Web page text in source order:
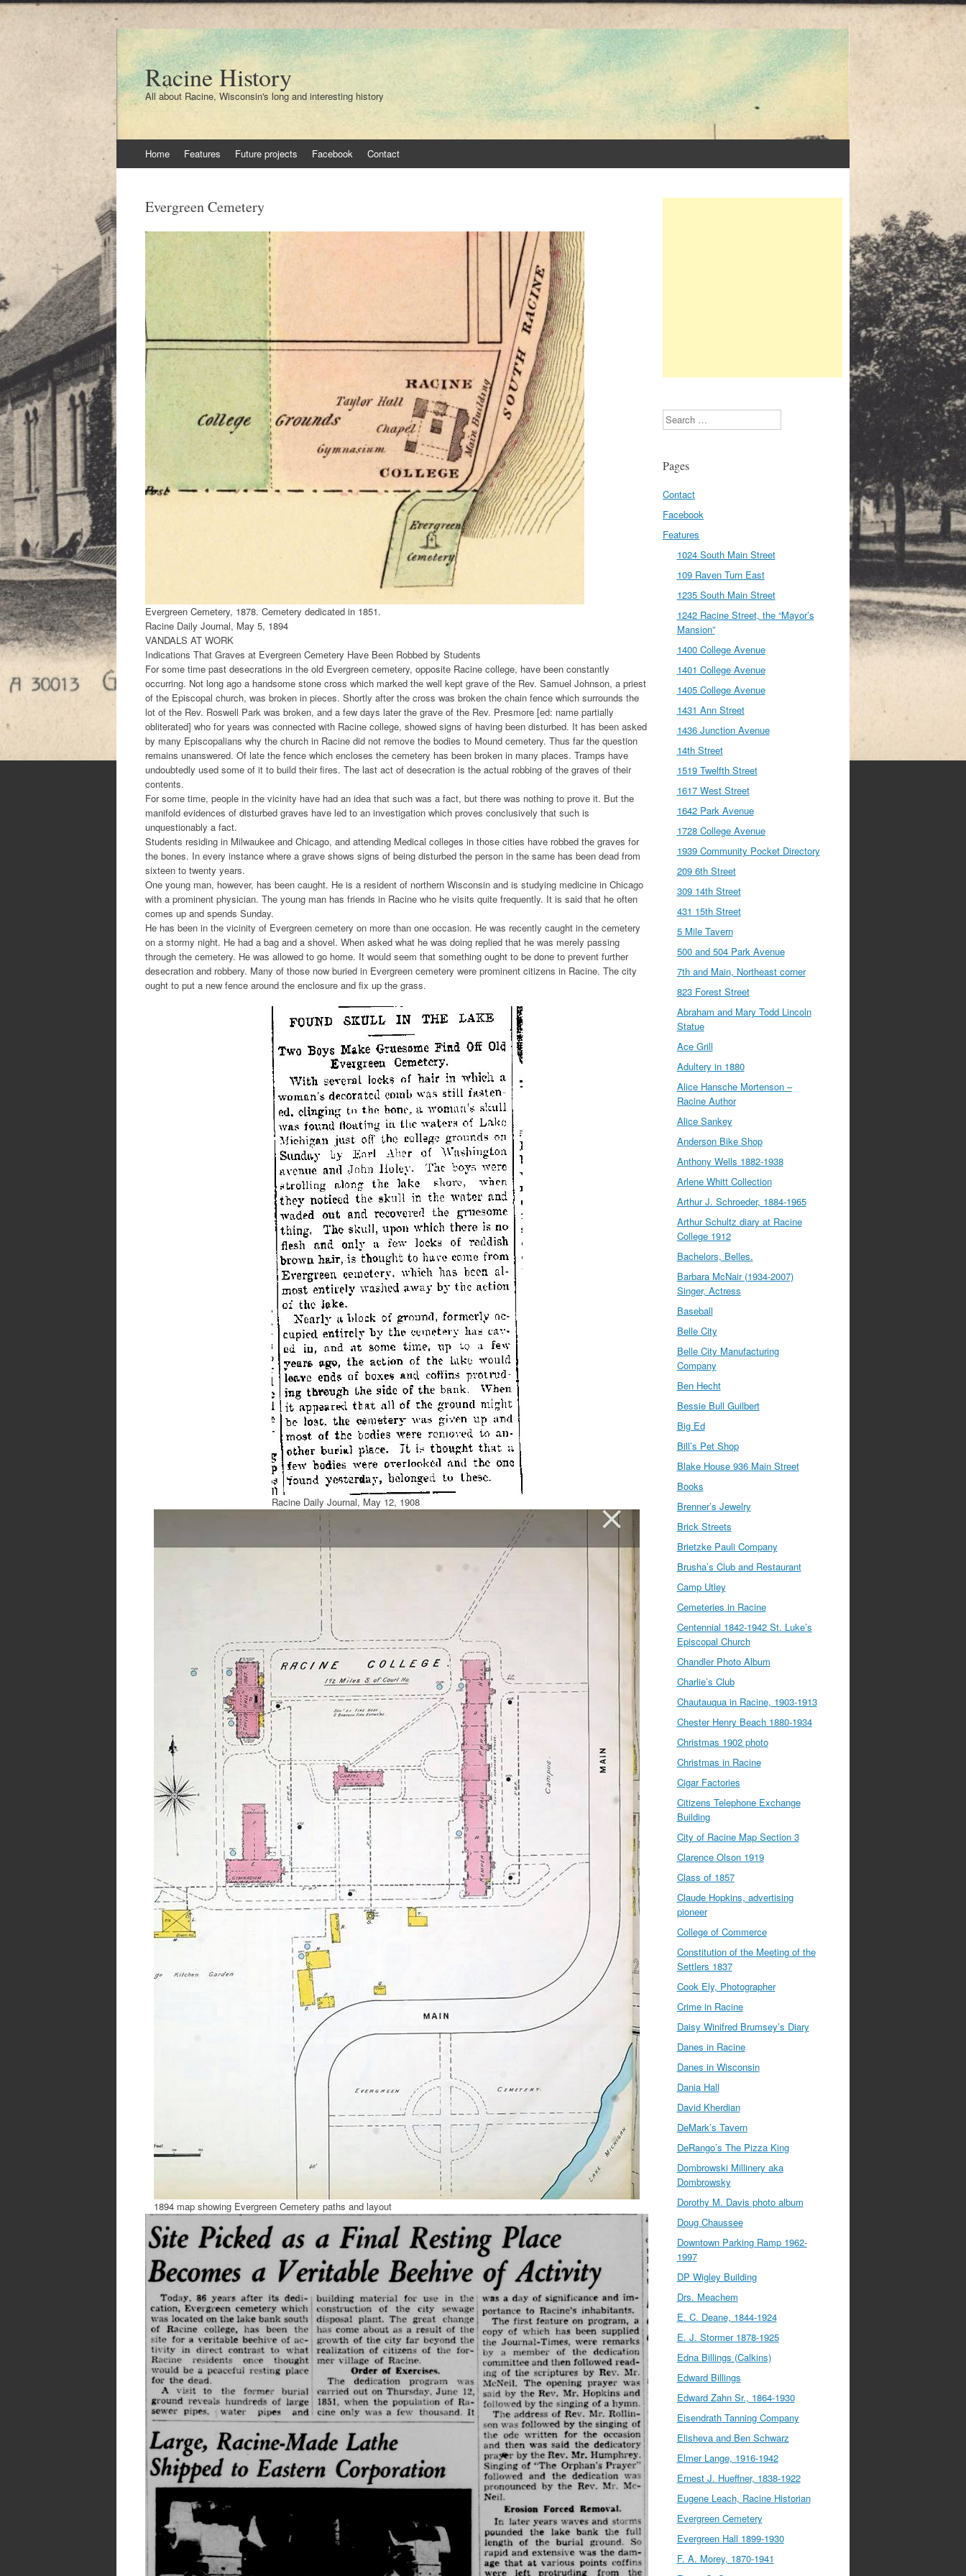
Racine History
All about Racine, Wisconsin's long and interesting history
to
Home Features Future projects Facebook Contact
Evergreen Cemetery
Evergreen Cemetery, 1878. Cemetery dedicated in 1851.
Racine Daily Journal, May 5, 1894
VANDALS AT WORK
Indications That Graves at Evergreen Cemetery Have Been Robbed by Students
For some time past desecrations in the old Evergreen cemetery, opposite Racine college, have been constantly
occurring. Not long ago a handsome stone cross which marked the well kept grave of the Rev. Samuel Johnson, a priest
of the Episcopal church, was broken in pieces. Shortly after the cross was broken the chain fence which surrounds the
lot of the Rev. Roswell Park was broken, and a few days later the grave of the Rev. Presmore [ed: name partially
obliterated] who for years was connected with Racine college, showed signs of having been disturbed. It has been asked
by many Episcopalians why the church in Racine did not remove the bodies to Mound cemetery. Thus far the question
remains unanswered. Of late the fence which encloses the cemetery has been broken in many places. Tramps have
undoubtedly used some of it to build their fires. The last act of desecration is the actual robbing of the graves of their
contents.
For some time, people in the vicinity have had an idea that such was a fact, but there was nothing to prove it. But the
manifold evidences of disturbed graves have led to an investigation which proves conclusively that such is
unquestionably a fact.
Students residing in Milwaukee and Chicago, and attending Medical colleges in those cities have robbed the graves for
the bones. In every instance where a grave shows signs of being disturbed the person in the same has been dead from
sixteen to twenty years.
One young man, however, has been caught. He is a resident of northern Wisconsin and is studying medicine in Chicago
with a prominent physician. The young man has friends in Racine who he visits quite frequently. It is said that he often
comes up and spends Sunday.
He has been in the vicinity of Evergreen cemetery on more than one occasion. He was recently caught in the cemetery
on a stormy night. He had a bag and a shovel. When asked what he was doing replied that he was merely passing
through the cemetery. He was allowed to go home. It would seem that something ought to be done to prevent further
desecration and robbery. Many of those now buried in Evergreen cemetery were prominent citizens in Racine. The city
ought to put a new fence around the enclosure and fix up the grass.
Racine Daily Journal, May 12, 1908
1894 map showing Evergreen Cemetery paths and layout
Search
Pages
Contact
Facebook
Features
1024 South Main Street
109 Raven Turn East
1235 South Main Street
1242 Racine Street, the “Mayor’s
Mansion”
1400 College Avenue
1401 College Avenue
1405 College Avenue
1431 Ann Street
1436 Junction Avenue
14th Street
1519 Twelfth Street
1617 West Street
1642 Park Avenue
1728 College Avenue
1939 Community Pocket Directory
209 6th Street
309 14th Street
431 15th Street
5 Mile Tavern
500 and 504 Park Avenue
7th and Main, Northeast corner
823 Forest Street
Abraham and Mary Todd Lincoln
Statue
Ace Grill
Adultery in 1880
Alice Hansche Mortenson –
Racine Author
Alice Sankey
Anderson Bike Shop
Anthony Wells 1882-1938
Arlene Whitt Collection
Arthur J. Schroeder, 1884-1965
Arthur Schultz diary at Racine
College 1912
Bachelors, Belles.
Barbara McNair (1934-2007)
Singer, Actress
Baseball
Belle City
Belle City Manufacturing
Company
Ben Hecht
Bessie Bull Guilbert
Big Ed
Bill’s Pet Shop
Blake House 936 Main Street
Books
Brenner’s Jewelry
Brick Streets
Brietzke Pauli Company
Brusha’s Club and Restaurant
Camp Utley
Cemeteries in Racine
Centennial 1842-1942 St. Luke’s
Episcopal Church
Chandler Photo Album
Charlie’s Club
Chautauqua in Racine, 1903-1913
Chester Henry Beach 1880-1934
Christmas 1902 photo
Christmas in Racine
Cigar Factories
Citizens Telephone Exchange
Building
City of Racine Map Section 3
Clarence Olson 1919
Class of 1857
Claude Hopkins, advertising
pioneer
College of Commerce
Constitution of the Meeting of the
Settlers 1837
Cook Ely, Photographer
Crime in Racine
Daisy Winifred Brumsey’s Diary
Danes in Racine
Danes in Wisconsin
Dania Hall
David Kherdian
DeMark’s Tavern
DeRango’s The Pizza King
Dombrowski Millinery aka
Dombrowsky
Dorothy M. Davis photo album
Doug Chaussee
Downtown Parking Ramp 1962-
1997
DP Wigley Building
Drs. Meachem
E. C. Deane, 1844-1924
E. J. Stormer 1878-1925
Edna Billings (Calkins)
Edward Billings
Edward Zahn Sr., 1864-1930
Eisendrath Tanning Company
Elisheva and Ben Schwarz
Elmer Lange, 1916-1942
Ernest J. Hueffner, 1838-1922
Eugene Leach, Racine Historian
Evergreen Cemetery
Evergreen Hall 1899-1930
F. A. Morey, 1870-1941